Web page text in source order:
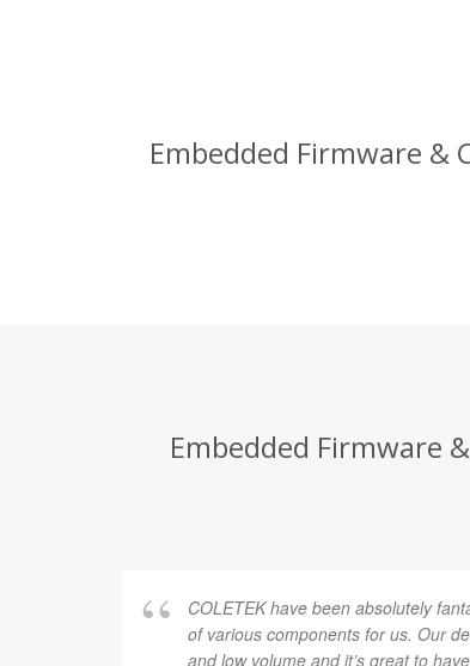
Embedded Firmware &
Embedded Firmware
COLETEK have been absolutely
of various components for us. Our
and low volume and it’s great to